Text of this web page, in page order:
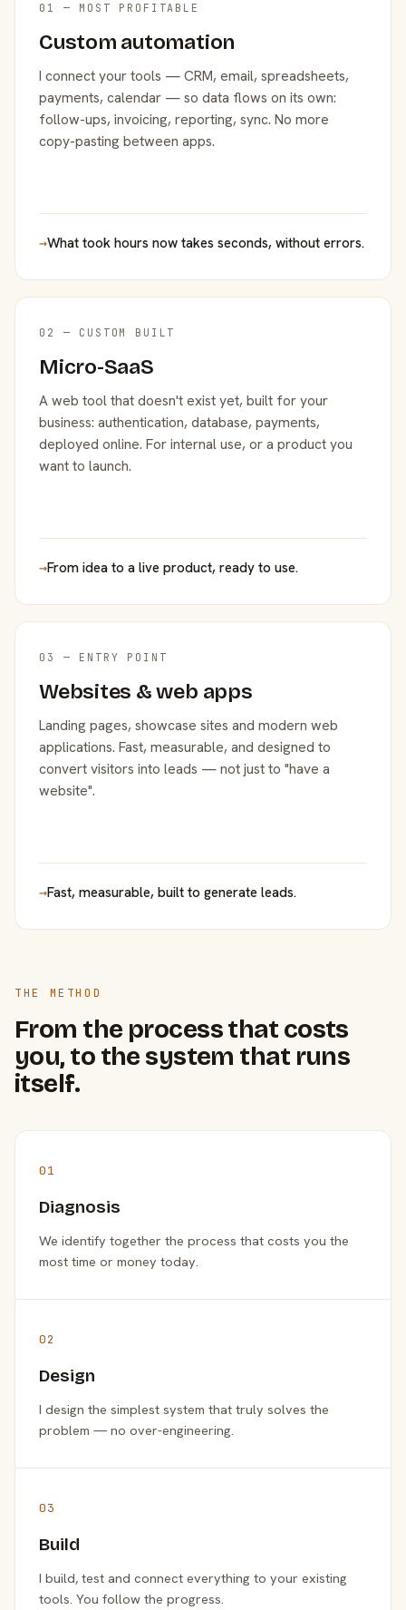
01 — MOST PROFITABLE
Custom automation
I connect your tools — CRM, email, spreadsheets,
payments, calendar — so data flows on its own:
follow-ups, invoicing, reporting, sync. No more
copy-pasting between apps.
→What took hours now takes seconds, without errors.
02 — CUSTOM BUILT
Micro-SaaS
A web tool that doesn't exist yet, built for your
business: authentication, database, payments,
deployed online. For internal use, or a product you
want to launch.
→From idea to a live product, ready to use.
03 — ENTRY POINT
Websites & web apps
Landing pages, showcase sites and modern web
applications. Fast, measurable, and designed to
convert visitors into leads — not just to "have a
website".
→Fast, measurable, built to generate leads.
THE METHOD
From the process that costs
you, to the system that runs
itself.
01
Diagnosis
We identify together the process that costs you the
most time or money today.
02
Design
I design the simplest system that truly solves the
problem — no over-engineering.
03
Build
I build, test and connect everything to your existing
tools. You follow the progress.